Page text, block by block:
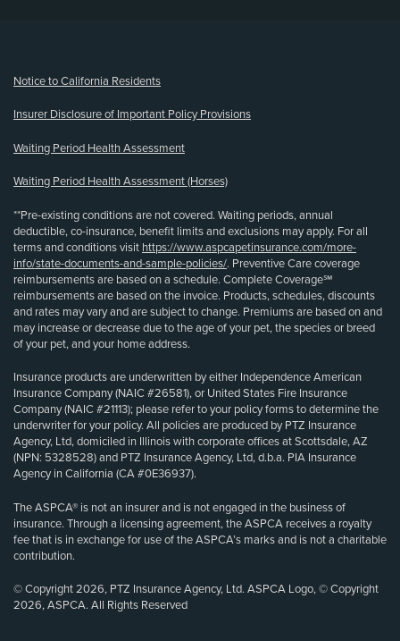
Notice to California Residents
Insurer Disclosure of Important Policy Provisions
Waiting Period Health Assessment
Waiting Period Health Assessment (Horses)
**Pre-existing conditions are not covered. Waiting periods, annual
deductible, co-insurance, benefit limits and exclusions may apply. For all
terms and conditions visit https://www.aspcapetinsurance.com/more-
info/state-documents-and-sample-policies/. Preventive Care coverage
reimbursements are based on a schedule. Complete Coverage℠
reimbursements are based on the invoice. Products, schedules, discounts
and rates may vary and are subject to change. Premiums are based on and
may increase or decrease due to the age of your pet, the species or breed
of your pet, and your home address.
Insurance products are underwritten by either Independence American
Insurance Company (NAIC #26581), or United States Fire Insurance
Company (NAIC #21113); please refer to your policy forms to determine the
underwriter for your policy. All policies are produced by PTZ Insurance
Agency, Ltd, domiciled in Illinois with corporate offices at Scottsdale, AZ
(NPN: 5328528) and PTZ Insurance Agency, Ltd, d.b.a. PIA Insurance
Agency in California (CA #0E36937).
The ASPCA® is not an insurer and is not engaged in the business of
insurance. Through a licensing agreement, the ASPCA receives a royalty
fee that is in exchange for use of the ASPCA’s marks and is not a charitable
contribution.
© Copyright 2026, PTZ Insurance Agency, Ltd. ASPCA Logo, © Copyright
2026, ASPCA. All Rights Reserved